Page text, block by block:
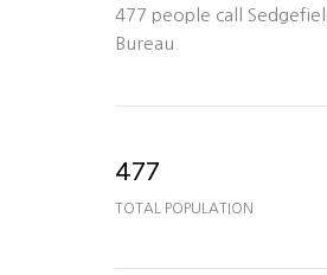
477 people call
Bureau.
477
TOTAL POPULATION